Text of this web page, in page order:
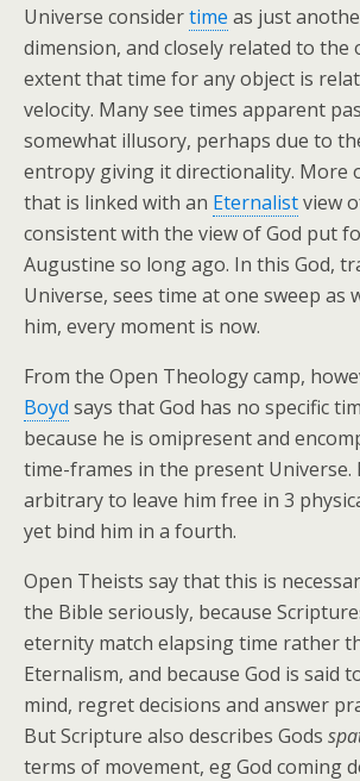
Universe considertime as just
dimension, and closely related to the
extent that time for any object is
velocity. Many see times apparent
somewhat illusory, perhaps due to
entropy giving it directionality. More
that is linked with an Eternalistview
consistent with the view of God put
Augustine so long ago. In this God,
Universe, sees time at one sweep as
him, every moment is now.
From the Open Theology camp,
Boyd says that God has no specific
because he is omipresent and
time-frames in the present
arbitrary to leave him free in 3
yet bind him in a fourth.
Open Theists say that this is
the Bible seriously, because
eternity match elapsing time rather
Eternalism, and because God is said
mind, regret decisions and answer
But Scripture also describes Gods
terms of movement, eg God coming